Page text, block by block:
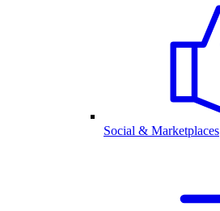
Social & Marketplaces